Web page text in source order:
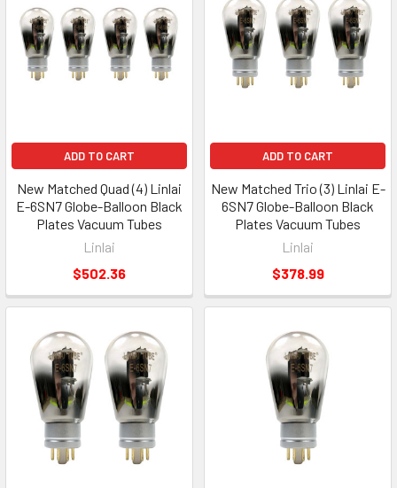
ADD TO CART
New Matched Quad (4) Linlai
E-6SN7 Globe-Balloon Black
Plates Vacuum Tubes
Linlai
$502.36
ADD TO CART
New Matched Trio (3) Linlai E-
6SN7 Globe-Balloon Black
Plates Vacuum Tubes
Linlai
$378.99